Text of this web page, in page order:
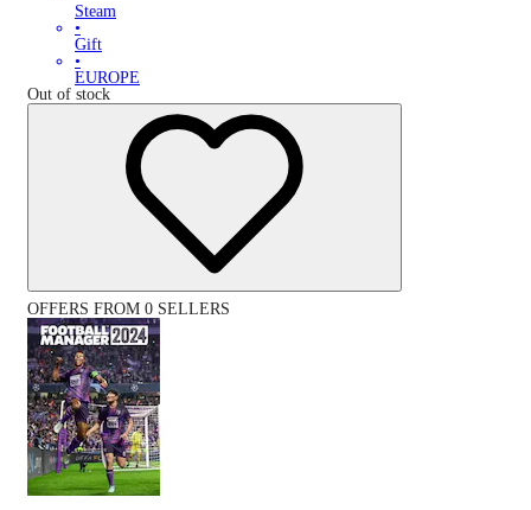
Steam
•
Gift
•
EUROPE
Out of stock
OFFERS FROM 0 SELLERS